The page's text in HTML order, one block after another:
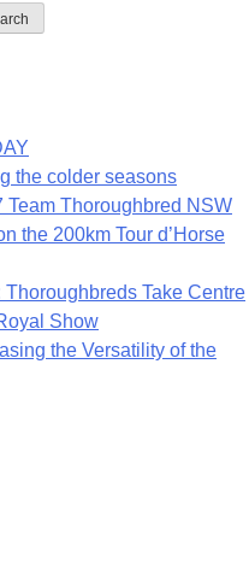
the colder seasons
Thoroughbred NSW
the 200km Tour d’Horse
Take Centre
Show
the Versatility of the